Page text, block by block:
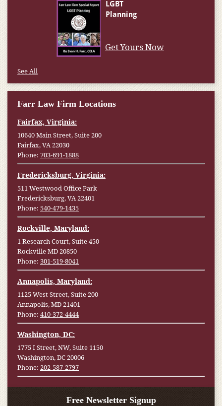
Get Yours Now
See All
Farr Law Firm Locations
Fairfax, Virginia:
10640 Main Street, Suite 200
Fairfax, VA 22030
Phone: 703-691-1888
Fredericksburg, Virginia:
511 Westwood Office Park
Fredericksburg, VA 22401
Phone: 540-479-1435
Rockville, Maryland:
1 Research Court, Suite 450
Rockville MD 20850
Phone: 301-519-8041
Annapolis, Maryland:
1125 West Street, Suite 200
Annapolis, MD 21401
Phone: 410-372-4444
Washington, DC:
1775 I Street, NW, Suite 1150
Washington, DC 20006
Phone: 202-587-2797
Free Newsletter Signup